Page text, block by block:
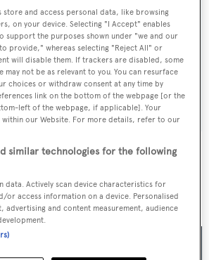
to BOAT Briefing email
headlines and yacht exclusives, every
weekday
SUBMIT
store and access personal data, like browsing
on your device. Selecting "I Accept" enables
support the purposes shown under "we and our
provide," whereas selecting "Reject All" or
will disable them. If trackers are disabled, some
may not be as relevant to you. You can resurface
choices or withdraw consent at any time by
link on the bottom of the webpage [or the
left of the webpage, if applicable]. Your
within our Website. For more details, refer to our
similar technologies for the following
data. Actively scan device characteristics for
or access information on a device. Personalised
advertising and content measurement, audience